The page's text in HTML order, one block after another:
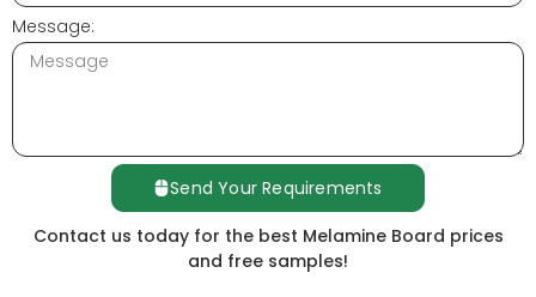
Message:
Send Your Requirements
Contact us today for the best Melamine Board prices
and free samples!